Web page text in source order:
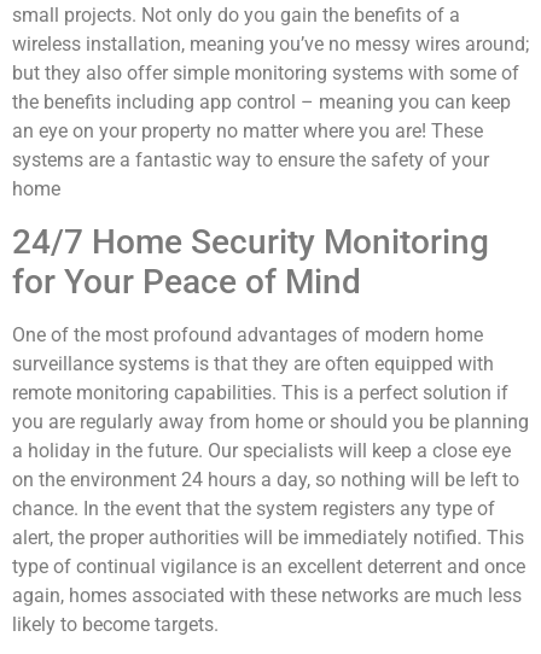
small projects. Not only do you gain the benefits of a
wireless installation, meaning you’ve no messy wires around;
but they also offer simple monitoring systems with some of
the benefits including app control – meaning you can keep
an eye on your property no matter where you are! These
systems are a fantastic way to ensure the safety of your
home
24/7 Home Security Monitoring
for Your Peace of Mind
One of the most profound advantages of modern home
surveillance systems is that they are often equipped with
remote monitoring capabilities. This is a perfect solution if
you are regularly away from home or should you be planning
a holiday in the future. Our specialists will keep a close eye
on the environment 24 hours a day, so nothing will be left to
chance. In the event that the system registers any type of
alert, the proper authorities will be immediately notified. This
type of continual vigilance is an excellent deterrent and once
again, homes associated with these networks are much less
likely to become targets.